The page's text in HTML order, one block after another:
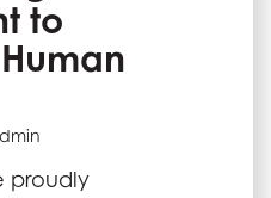
to
proudly